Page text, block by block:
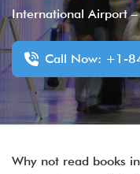
International Airport –
Call Now: +1-
Why not read books